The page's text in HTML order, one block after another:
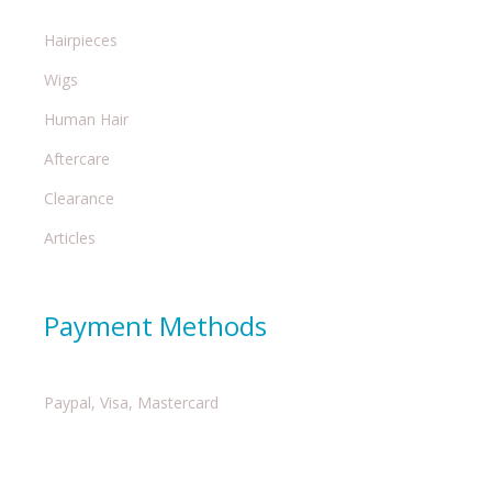
Hairpieces
Wigs
Human Hair
Aftercare
Clearance
Articles
Payment Methods
Paypal, Visa, Mastercard